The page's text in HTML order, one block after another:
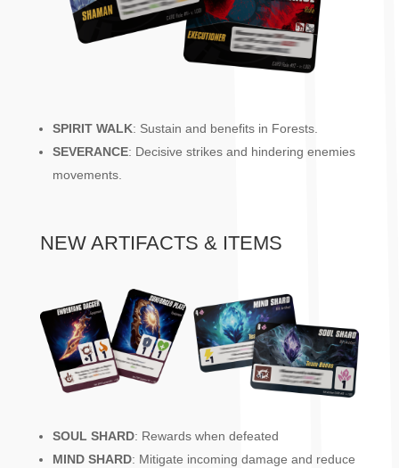
SPIRIT WALK: Sustain and benefits in Forests.
SEVERANCE: Decisive strikes and hindering enemies
movements.
NEW ARTIFACTS & ITEMS
SOUL SHARD: Rewards when defeated
MIND SHARD: Mitigate incoming damage and reduce